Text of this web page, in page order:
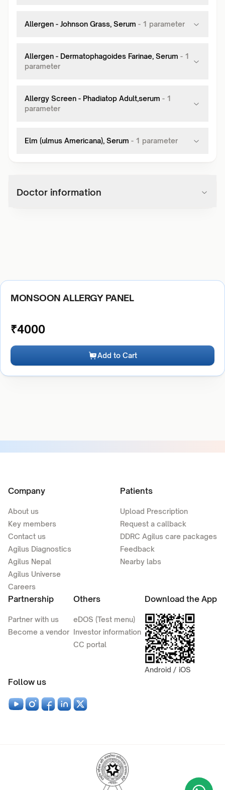
Allergen - Johnson Grass, Serum - 1 parameter
Allergen - Dermatophagoides Farinae, Serum - 1
parameter
Allergy Screen - Phadiatop Adult,serum - 1
parameter
Elm (ulmus Americana), Serum - 1 parameter
Doctor information
MONSOON ALLERGY PANEL
₹4000
Add to Cart
Company
About us
Key members
Contact us
Agilus Diagnostics
Agilus Nepal
Agilus Universe
Careers
Patients
Upload Prescription
Request a callback
DDRC Agilus care packages
Feedback
Nearby labs
Partnership
Partner with us
Become a vendor
Others
eDOS (Test menu)
Investor information
CC portal
Download the App
Android / iOS
Follow us